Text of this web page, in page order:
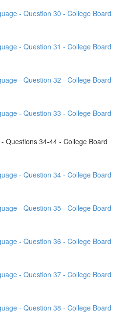
- Question 30 - College Board
- Question 31 - College Board
- Question 32 - College Board
- Question 33 - College Board
Questions 34-44 - College Board
- Question 34 - College Board
- Question 35 - College Board
- Question 36 - College Board
- Question 37 - College Board
- Question 38 - College Board